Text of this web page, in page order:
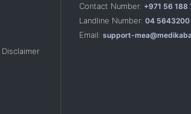
Contact Number: +971 56 188
Landline Number: 04 5643200
Email: support-